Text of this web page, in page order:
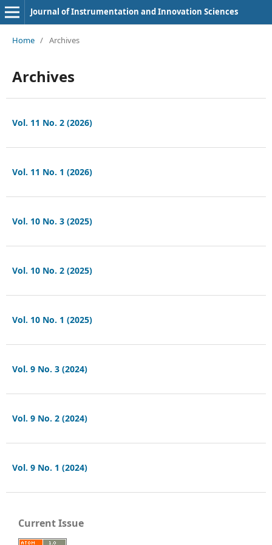
Journal of Instrumentation and Innovation Sciences
Home / Archives
Archives
Vol. 11 No. 2 (2026)
Vol. 11 No. 1 (2026)
Vol. 10 No. 3 (2025)
Vol. 10 No. 2 (2025)
Vol. 10 No. 1 (2025)
Vol. 9 No. 3 (2024)
Vol. 9 No. 2 (2024)
Vol. 9 No. 1 (2024)
Current Issue